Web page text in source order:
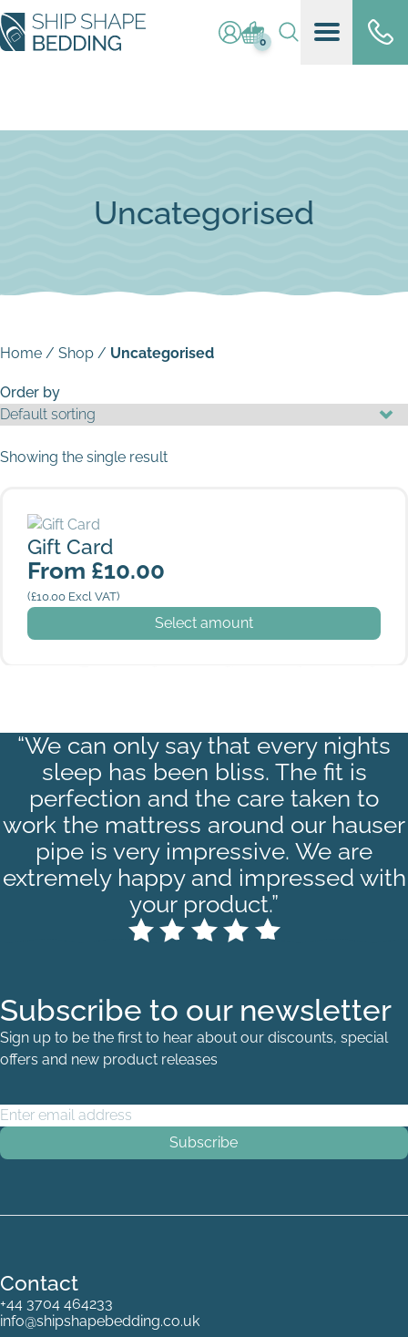
Log in / register
Basket ( 0
0
Uncategorised
Home / Shop / Uncategorised
Showing the single result
Order by
Gift Card
Gift Card
From £10.00
(£10.00Excl VAT)
Select amount
This product has multiple variants. The options may be
“We can only say that every nights
sleep has been bliss. The fit is
perfection and the care taken to
work the mattress around our hauser
pipe is very impressive. We are
extremely happy and impressed with
your product.”
Subscribe to our newsletter
Sign up to be the first to hear about our discounts, special
offers and new product releases
Email Address*
Contact
+44 3704 464233
info@shipshapebedding.co.uk